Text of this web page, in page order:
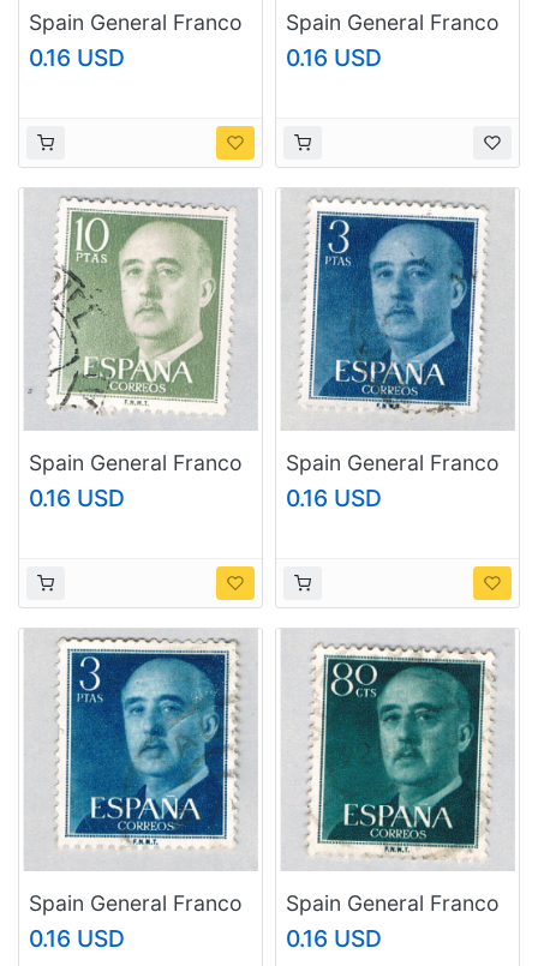
Spain General Franco
brown 40c
(AP126817)
0.16 USD
Spain General Franco
brown 5p (AP126808)
0.16 USD
Spain General Franco
green 10p (AP126811)
0.16 USD
Spain General Franco
green 3p (AP126806)
0.16 USD
Spain General Franco
green 3p 1
(AP126807)
0.16 USD
Spain General Franco
green 80c (AP126821)
0.16 USD